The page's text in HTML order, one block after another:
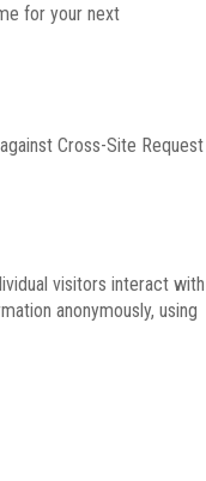
for your next
Cross-Site Request
visitors interact with
anonymously, using